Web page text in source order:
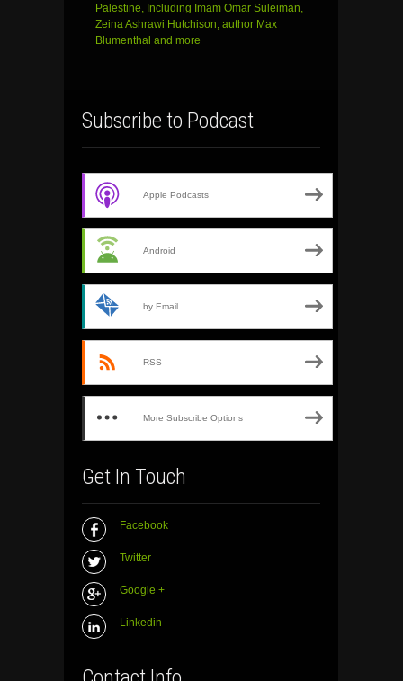
Palestine, Including Imam Omar Suleiman,
Zeina Ashrawi Hutchison, author Max
Blumenthal and more
Subscribe to Podcast
Apple Podcasts
Android
by Email
RSS
More Subscribe Options
Get In Touch
Facebook
Twitter
Google +
Linkedin